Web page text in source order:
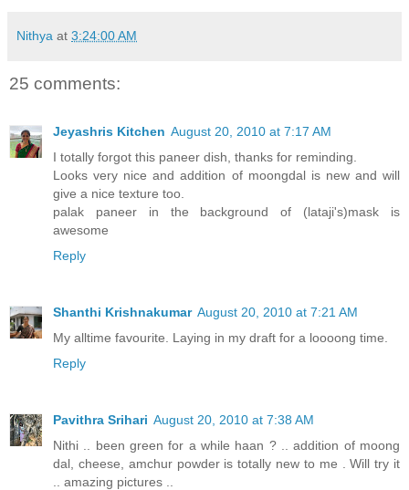
Nithya at 3:24:00 AM
25 comments:
Jeyashris Kitchen August 20, 2010 at 7:17 AM
I totally forgot this paneer dish, thanks for reminding.
Looks very nice and addition of moongdal is new and will
give a nice texture too.
palak paneer in the background of (lataji's)mask is
awesome
Reply
Shanthi Krishnakumar August 20, 2010 at 7:21 AM
My alltime favourite. Laying in my draft for a loooong time.
Reply
Pavithra Srihari August 20, 2010 at 7:38 AM
Nithi .. been green for a while haan ? .. addition of moong
dal, cheese, amchur powder is totally new to me . Will try it
.. amazing pictures ..